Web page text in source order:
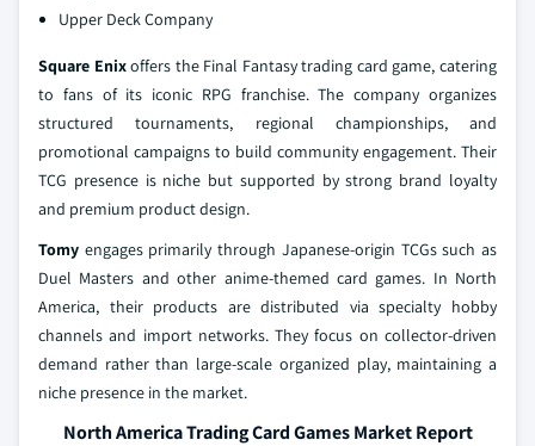
Upper Deck Company
Square Enixoffers the Final Fantasy trading card game, catering
to fans of its iconic RPG franchise. The company organizes
structured tournaments, regional championships, and
promotional campaigns to build community engagement. Their
TCG presence is niche but supported by strong brand loyalty
and premium product design.
Tomy engages primarily through Japanese-origin TCGs such as
Duel Masters and other anime-themed card games. In North
America, their products are distributed via specialty hobby
channels and import networks. They focus on collector-driven
demand rather than large-scale organized play, maintaining a
niche presence in the market.
North America Trading Card Games Market Report